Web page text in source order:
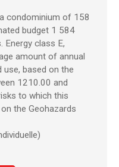
condominium of 158
budget 1 584
Energy class E,
amount of annual
based on the
1210.00 and
to which this
the Geohazards